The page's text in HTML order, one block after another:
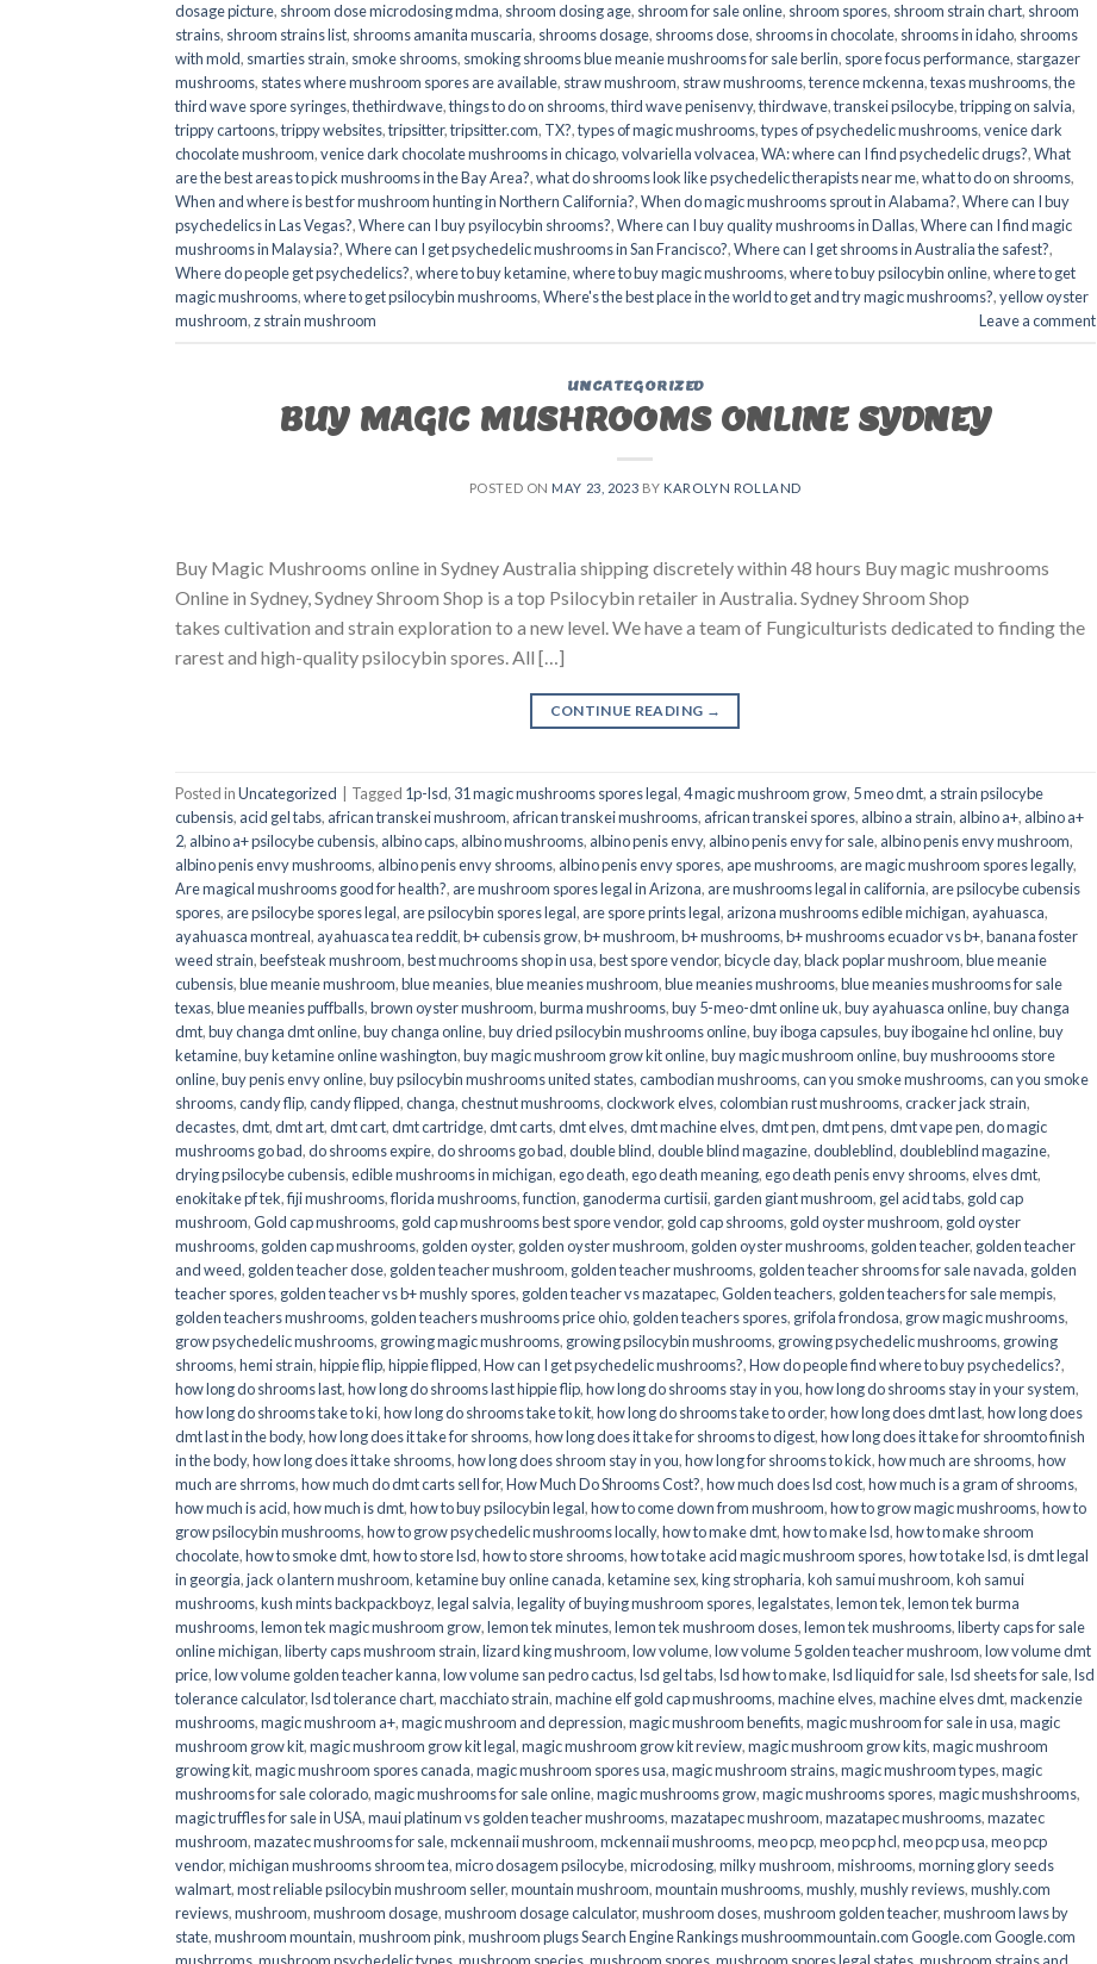
dosage picture, shroom dose microdosing mdma, shroom dosing age, shroom for sale online, shroom spores, shroom strain chart, shroom
strains, shroom strains list, shrooms amanita muscaria, shrooms dosage, shrooms dose, shrooms in chocolate, shrooms in idaho, shrooms
with mold, smarties strain, smoke shrooms, smoking shrooms blue meanie mushrooms for sale berlin, spore focus performance, stargazer
mushrooms, states where mushroom spores are available, straw mushroom, straw mushrooms,terence mckenna,texas mushrooms,the
third wave spore syringes,thethirdwave,things to do on shrooms,third wave penisenvy,thirdwave,transkei psilocybe,tripping on salvia,
trippy cartoons,trippy websites,tripsitter,tripsitter.com, TX?,types of magic mushrooms,types of psychedelic mushrooms,venice dark
chocolate mushroom,venice dark chocolate mushrooms in chicago,volvariella volvacea,WA: where can I find psychedelic drugs?,What
are the best areas to pick mushrooms in the Bay Area?,what do shrooms look like psychedelic therapists near me,what to do on shrooms,
When and where is best for mushroom hunting in Northern California?,When do magic mushrooms sprout in Alabama?,Where can I buy
psychedelics in Las Vegas?,Where can I buy psyilocybin shrooms?,Where can I buy quality mushrooms in Dallas,Where can I find magic
mushrooms in Malaysia?,Where can I get psychedelic mushrooms in San Francisco?,Where can I get shrooms in Australia the safest?,
Where do people get psychedelics?,where to buy ketamine,where to buy magic mushrooms,where to buy psilocybin online​,where to get
magic mushrooms​,where to get psilocybin mushrooms​,Where's the best place in the world to get and try magic mushrooms?,yellow oyster
mushroom,z strain mushroom Leave a comment
UNCATEGORIZED
BUY MAGIC MUSHROOMS ONLINE SYDNEY
POSTED ON MAY 23, 2023 BY KAROLYN ROLLAND
Buy Magic Mushrooms online in Sydney Australia shipping discretely within 48 hours Buy magic mushrooms
Online in Sydney, Sydney Shroom Shop is a top Psilocybin retailer in Australia. Sydney Shroom Shop
takes cultivation and strain exploration to a new level. We have a team of Fungiculturists dedicated to finding the
rarest and high-quality psilocybin spores. All […]
CONTINUE READING →
Posted inUncategorized Tagged 1p-lsd, 31 magic mushrooms spores legal,4 magic mushroom grow, 5 meo dmt, a strain psilocybe
cubensis, acid gel tabs, african transkei mushroom, african transkei mushrooms, african transkei spores, albino a strain, albino a+, albino a+
2, albino a+ psilocybe cubensis, albino caps, albino mushrooms, albino penis envy, albino penis envy for sale, albino penis envy mushroom,
albino penis envy mushrooms, albino penis envy shrooms, albino penis envy spores, ape mushrooms, are magic mushroom spores legally,
Are magical mushrooms good for health?, are mushroom spores legal in Arizona, are mushrooms legal in california, are psilocybe cubensis
spores, are psilocybe spores legal, are psilocybin spores legal, are spore prints legal, arizona mushrooms edible michigan, ayahuasca,
ayahuasca montreal, ayahuasca tea reddit,b+ cubensis grow,b+ mushroom,b+ mushrooms,b+ mushrooms ecuador vs b+,banana foster
weed strain,beefsteak mushroom,best muchrooms shop in usa,best spore vendor,bicycle day,black poplar mushroom,blue meanie
cubensis,blue meanie mushroom,blue meanies,blue meanies mushroom,blue meanies mushrooms,blue meanies mushrooms for sale
texas,blue meanies puffballs,brown oyster mushroom,burma mushrooms,buy 5-meo-dmt online uk,buy ayahuasca online,buy changa
dmt,buy changa dmt online,buy changa online,buy dried psilocybin mushrooms online​,buy iboga capsules,buy ibogaine hcl online,buy
ketamine,buy ketamine online washington,buy magic mushroom grow kit online,buy magic mushroom online,buy mushroooms store
online,buy penis envy online,buy psilocybin mushrooms united states​,cambodian mushrooms,can you smoke mushrooms,can you smoke
shrooms,candy flip,candy flipped,changa,chestnut mushrooms,clockwork elves,colombian rust mushrooms,cracker jack strain,
decastes,dmt,dmt art,dmt cart,dmt cartridge,dmt carts,dmt elves,dmt machine elves,dmt pen,dmt pens,dmt vape pen,do magic
mushrooms go bad,do shrooms expire,do shrooms go bad,double blind,double blind magazine,doubleblind,doubleblind magazine,
drying psilocybe cubensis,edible mushrooms in michigan,ego death,ego death meaning,ego death penis envy shrooms,elves dmt,
enokitake pf tek,fiji mushrooms,florida mushrooms,function, ganoderma curtisii, garden giant mushroom, gel acid tabs, gold cap
mushroom,Gold cap mushrooms, gold cap mushrooms best spore vendor, gold cap shrooms, gold oyster mushroom, gold oyster
mushrooms, golden cap mushrooms, golden oyster, golden oyster mushroom, golden oyster mushrooms, golden teacher, golden teacher
and weed, golden teacher dose, golden teacher mushroom, golden teacher mushrooms, golden teacher shrooms for sale navada, golden
teacher spores, golden teacher vs b+ mushly spores, golden teacher vs mazatapec,Golden teachers, golden teachers for sale mempis,
golden teachers mushrooms, golden teachers mushrooms price ohio, golden teachers spores, grifola frondosa, grow magic mushrooms,
grow psychedelic mushrooms, growing magic mushrooms, growing psilocybin mushrooms, growing psychedelic mushrooms, growing
shrooms,hemi strain,hippie flip,hippie flipped,How can I get psychedelic mushrooms?,How do people find where to buy psychedelics?,
how long do shrooms last,how long do shrooms last hippie flip,how long do shrooms stay in you,how long do shrooms stay in your system,
how long do shrooms take to ki,how long do shrooms take to kit,how long do shrooms take to order,how long does dmt last,how long does
dmt last in the body,how long does it take for shrooms,how long does it take for shrooms to digest,how long does it take for shroomto finish
in the body,how long does it take shrooms,how long does shroom stay in you,how long for shrooms to kick,how much are shrooms,how
much are shrroms,how much do dmt carts sell for,How Much Do Shrooms Cost?,how much does lsd cost,how much is a gram of shrooms,
how much is acid,how much is dmt,how to buy psilocybin legal​,how to come down from mushroom,how to grow magic mushrooms,how to
grow psilocybin mushrooms,how to grow psychedelic mushrooms locally,how to make dmt,how to make lsd,how to make shroom
chocolate,how to smoke dmt,how to store lsd,how to store shrooms,how to take acid magic mushroom spores,how to take lsd,is dmt legal
in georgia,jack o lantern mushroom,ketamine buy online canada,ketamine sex,king stropharia,koh samui mushroom,koh samui
mushrooms,kush mints backpackboyz,legal salvia,legality of buying mushroom spores,legalstates,lemon tek,lemon tek burma
mushrooms,lemon tek magic mushroom grow,lemon tek minutes,lemon tek mushroom doses,lemon tek mushrooms,liberty caps for sale
online michigan,liberty caps mushroom strain,lizard king mushroom,low volume,low volume 5 golden teacher mushroom,low volume dmt
price,low volume golden teacher kanna,low volume san pedro cactus,lsd gel tabs,lsd how to make,lsd liquid for sale,lsd sheets for sale,lsd
tolerance calculator,lsd tolerance chart,macchiato strain,machine elf gold cap mushrooms,machine elves,machine elves dmt,mackenzie
mushrooms,magic mushroom a+,magic mushroom and depression,magic mushroom benefits,magic mushroom for sale in usa,magic
mushroom grow kit,magic mushroom grow kit legal,magic mushroom grow kit review,magic mushroom grow kits,magic mushroom
growing kit,magic mushroom spores canada,magic mushroom spores usa,magic mushroom strains,magic mushroom types,magic
mushrooms for sale colorado​,magic mushrooms for sale online​,magic mushrooms grow,magic mushrooms spores,magic mushshrooms,
magic truffles for sale in USA,maui platinum vs golden teacher mushrooms,mazatapec mushroom,mazatapec mushrooms,mazatec
mushroom,mazatec mushrooms for sale,mckennaii mushroom,mckennaii mushrooms,meo pcp,meo pcp hcl,meo pcp usa,meo pcp
vendor,michigan mushrooms shroom tea,micro dosagem psilocybe,microdosing,milky mushroom,mishrooms,morning glory seeds
walmart,most reliable psilocybin mushroom seller​,mountain mushroom,mountain mushrooms,mushly,mushly reviews,mushly.com
reviews,mushroom,mushroom dosage,mushroom dosage calculator,mushroom doses,mushroom golden teacher,mushroom laws by
state,mushroom mountain,mushroom pink,mushroom plugs Search Engine Rankings mushroommountain.com Google.com Google.com